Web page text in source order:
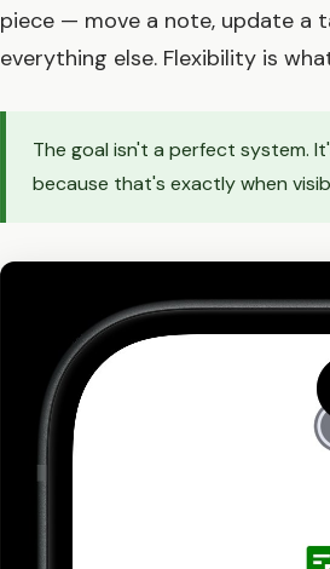
piece — move a note, update a
everything else. Flexibility is
The goal isn't a perfect system.
because that's exactly when